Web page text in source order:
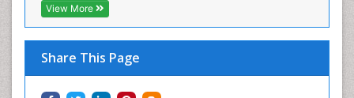
View More
Share This Page